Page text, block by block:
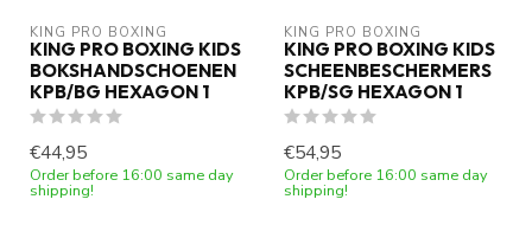
KING PRO BOXING
KING PRO BOXING KIDS
BOKSHANDSCHOENEN
KPB/BG HEXAGON 1
€44,95
Order before 16:00 same day
shipping!
KING PRO BOXING
KING PRO BOXING KIDS
SCHEENBESCHERMERS
KPB/SG HEXAGON 1
€54,95
Order before 16:00 same day
shipping!